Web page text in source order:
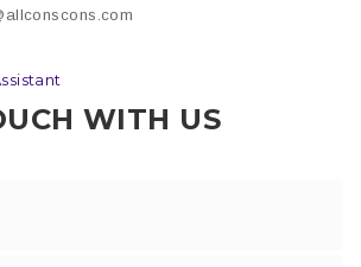
WITH US